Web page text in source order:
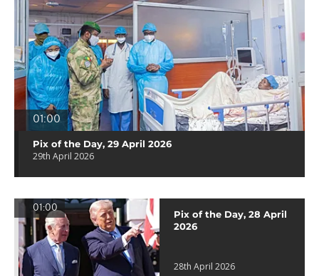
01:00
Pix of the Day, 29 April 2026
29th April 2026
01:00
Pix of the Day, 28 April
2026
28th April 2026